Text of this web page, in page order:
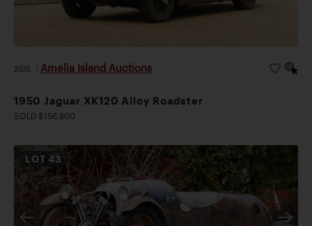
2026 Amelia Island Auctions
1950 Jaguar XK120 Alloy Roadster
SOLD $156,800
LOT43